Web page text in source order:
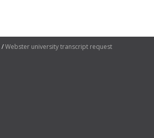
Webster university transcript request